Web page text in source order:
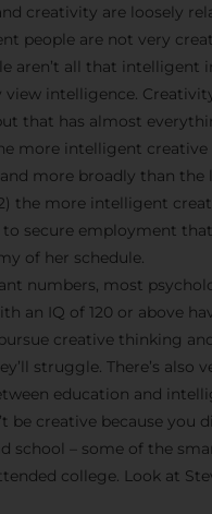
creativity are loosely
people are not very
aren’t all that intelligent
view intelligence.
that has almost
more intelligent creative
more broadly than the
the more intelligent
to secure employment
of her schedule.
numbers, most
an IQ of 120 or above
creative thinking and
struggle. There’s also
education and
be creative because you
school – some of the
college. Look at